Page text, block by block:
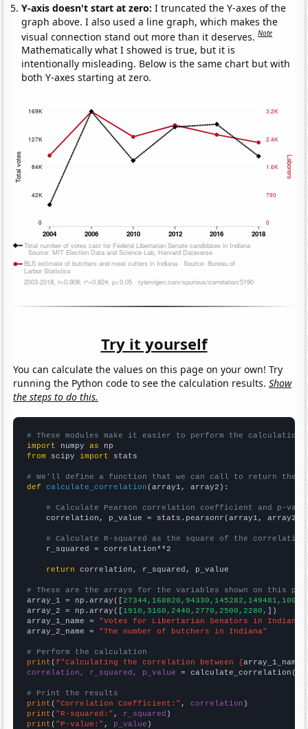
Y-axis doesn't start at zero:I truncated the Y-axes of the
graph above. I also used a line graph, which makes the
visual connection stand out more than it deserves.Note
Mathematically what I showed is true, but it is
intentionally misleading. Below is the same chart but with
both Y-axes starting at zero.
Try it yourself
You can calculate the values on this page on your own! Try
running the Python code to see the calculation results.Show
the steps to do this.
# These modules make it easier to perform the calculation
import numpy as
from scipy import stats
# We'll define a function that we can call to return the
def
calculate_correlation (array1, array2):
# Calculate Pearson correlation coefficient and p-
    correlation, p_value = stats.pearsonr(array1, array2)
# Calculate R-squared as the square of the
    r_squared = correlation**2
return correlation, r_squared, p_value
# These are the arrays for the variables shown on this
array_1 = np.array([
array_2 = np.array([1910,3160,2440,2770,2500,2280, ])
array_1_name = "Votes for Libertarian Senators in Indiana"
array_2_name = "The number of butchers in Indiana"
# Perform the calculation
print (f"Calculating the correlation between {array_1_name
correlation, r_squared, p_value = calculate_correlation(
# Print the results
print ( "Correlation Coefficient:" , correlation
print ( "R-squared:" , r_squared
print ( "P-value:" , p_value )